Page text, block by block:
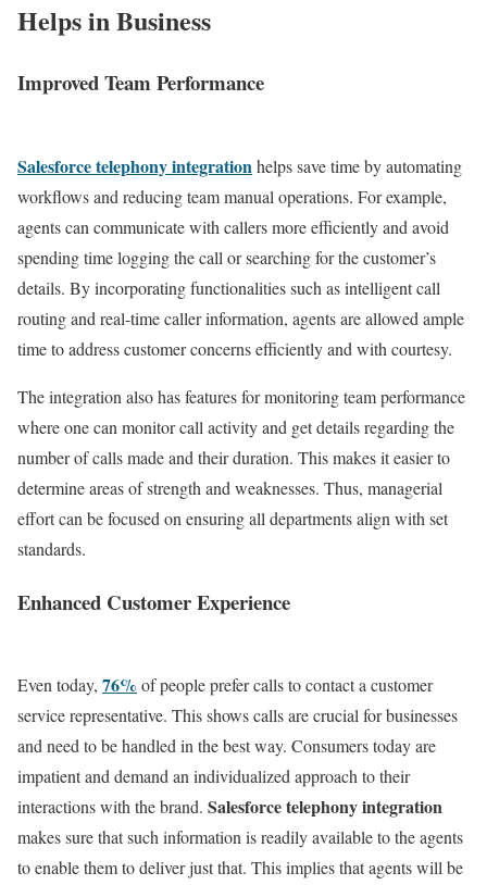
Helps in Business
Improved Team Performance
Salesforce telephony integrationhelps save time by automating
workflows and reducing team manual operations. For example,
agents can communicate with callers more efficiently and avoid
spending time logging the call or searching for the customer’s
details. By incorporating functionalities such as intelligent call
routing and real-time caller information, agents are allowed ample
time to address customer concerns efficiently and with courtesy.
The integration also has features for monitoring team performance
where one can monitor call activity and get details regarding the
number of calls made and their duration. This makes it easier to
determine areas of strength and weaknesses. Thus, managerial
effort can be focused on ensuring all departments align with set
standards.
Enhanced Customer Experience
Even today, 76% of people prefer calls to contact a customer
service representative. This shows calls are crucial for businesses
and need to be handled in the best way. Consumers today are
impatient and demand an individualized approach to their
interactions with the brand. Salesforce telephony integration
makes sure that such information is readily available to the agents
to enable them to deliver just that. This implies that agents will be